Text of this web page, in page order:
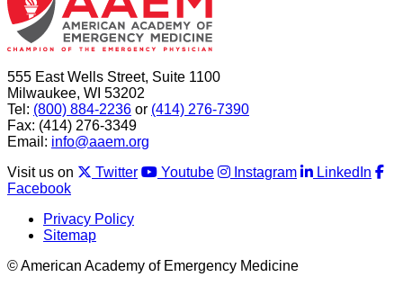
555 East Wells Street, Suite 1100
Milwaukee, WI 53202
Tel: (800) 884-2236 or (414) 276-7390
Fax: (414) 276-3349
Email: info@aaem.org
Visit us on
Twitter Youtube Instagram
LinkedIn
Facebook
Privacy Policy
Sitemap
© American Academy of Emergency Medicine